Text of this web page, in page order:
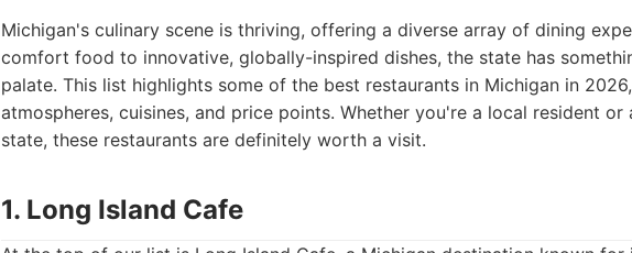
Michigan's culinary scene is thriving, offering a diverse array of dining
comfort food to innovative, globally-inspired dishes, the state has
palate. This list highlights some of the best restaurants in Michigan in
atmospheres, cuisines, and price points. Whether you're a local resident
state, these restaurants are definitely worth a visit.
1. Long Island Cafe